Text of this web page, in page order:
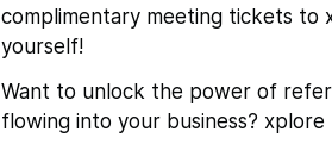
complimentary meeting tickets to
yourself!
Want to unlock the power of
flowing into your business? xplore